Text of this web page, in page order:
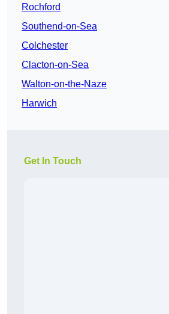
Rochford
Southend-on-Sea
Colchester
Clacton-on-Sea
Walton-on-the-Naze
Harwich
Get In Touch